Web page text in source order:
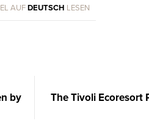
AUFDEUTSCH LESEN
by
The Tivoli Ecoresort